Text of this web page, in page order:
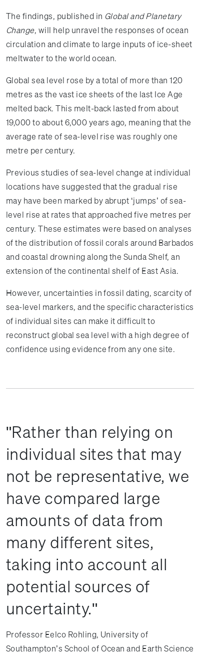
The findings, published in Global and Planetary
Change, will help unravel the responses of ocean
circulation and climate to large inputs of ice-sheet
meltwater to the world ocean.
Global sea level rose by a total of more than 120
metres as the vast ice sheets of the last Ice Age
melted back. This melt-back lasted from about
19,000 to about 6,000 years ago, meaning that the
average rate of sea-level rise was roughly one
metre per century.
Previous studies of sea-level change at individual
locations have suggested that the gradual rise
may have been marked by abrupt ‘jumps’ of sea-
level rise at rates that approached five metres per
century. These estimates were based on analyses
of the distribution of fossil corals around Barbados
and coastal drowning along the Sunda Shelf, an
extension of the continental shelf of East Asia.
However, uncertainties in fossil dating, scarcity of
sea-level markers, and the specific characteristics
of individual sites can make it difficult to
reconstruct global sea level with a high degree of
confidence using evidence from any one site.
Rather than relying on
individual sites that may
not be representative, we
have compared large
amounts of data from
many different sites,
taking into account all
potential sources of
uncertainty.
Professor Eelco Rohling, University of
Southampton’s School of Ocean and Earth Science